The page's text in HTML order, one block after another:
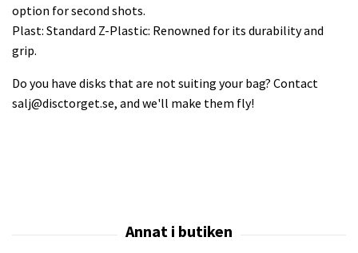
option for second shots.
Plast: Standard Z-Plastic: Renowned for its durability and
grip.
Do you have disks that are not suiting your bag? Contact
salj@disctorget.se, and we'll make them fly!